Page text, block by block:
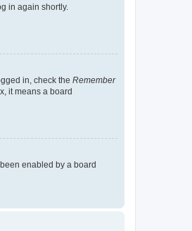
in again shortly.
in, check the Remember
it means a board
enabled by a board